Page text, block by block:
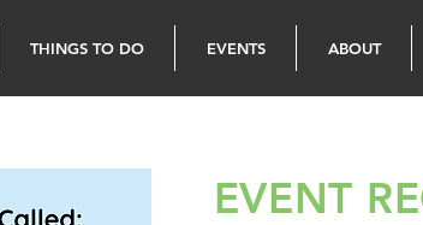
THINGS TO DO EVENTS ABOUT
EVENT